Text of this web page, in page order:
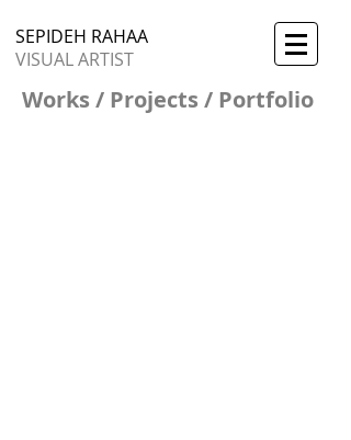
SEPIDEH RAHAA
VISUAL ARTIST
Works / Projects / Portfolio